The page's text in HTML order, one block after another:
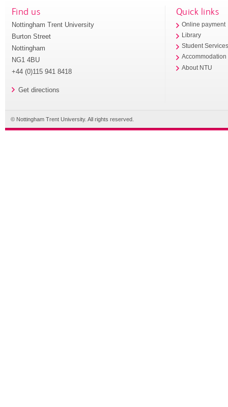
Find us
Nottingham Trent University
Burton Street
Nottingham
NG1 4BU
+44 (0)115 941 8418
Get directions
Quick links
Online payment
Library
Student
Accommodation
About NTU
© Nottingham Trent University. All rights reserved.